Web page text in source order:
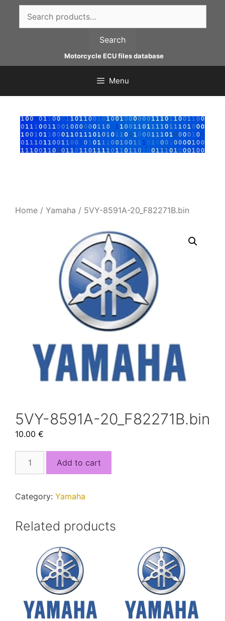
content
for:
Search
Motorcycle ECU files database
Menu
Home / Yamaha / 5VY-8591A-20_F82271B.bin
5VY-8591A-20_F82271B.bin
10.00 €
8591A-
quantity
Add to cart
Category: Yamaha
Related products